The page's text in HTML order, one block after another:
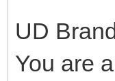
UD
You are